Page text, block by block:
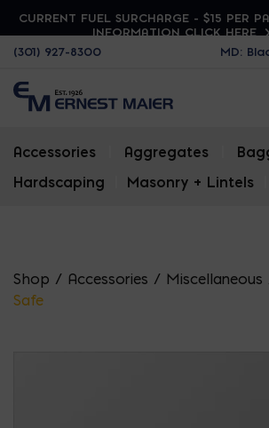
CURRENT FUEL SURCHARGE - $15 PER
INFORMATION CLICK HERE
(301) 927-8300
Accessories Aggregates
Hardscaping
Masonry + Lintels
Shop / Accessories / Miscellaneous
Safe